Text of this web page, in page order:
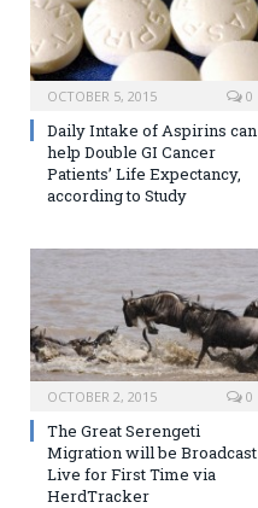
OCTOBER 5, 2015 0
Daily Intake of Aspirins can
help Double GI Cancer
Patients’ Life Expectancy,
according to Study
OCTOBER 2, 2015 0
The Great Serengeti
Migration will be Broadcast
Live for First Time via
HerdTracker